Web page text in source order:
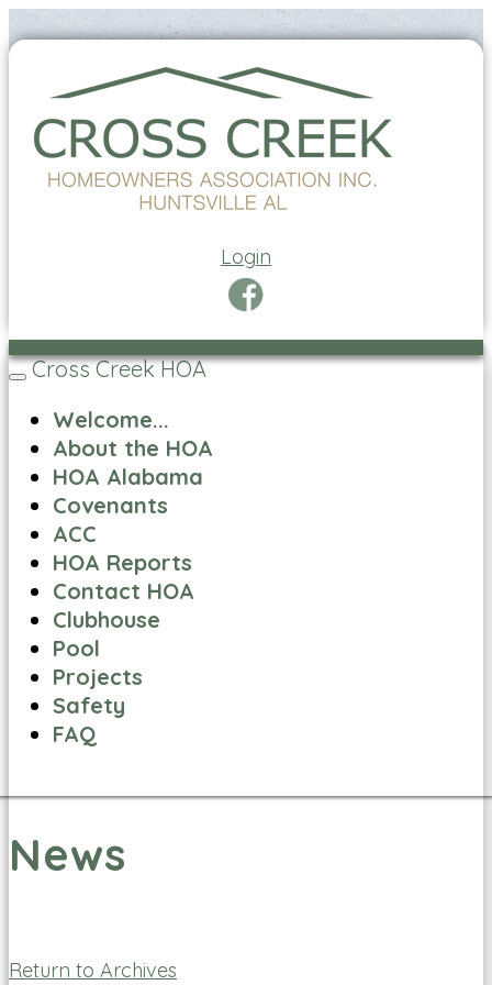
Login
Toggle
Cross Creek HOA
Welcome...
About the HOA
HOA Alabama
Covenants
ACC
HOA Reports
Contact HOA
Clubhouse
Pool
Projects
Safety
FAQ
News
Return to Archives